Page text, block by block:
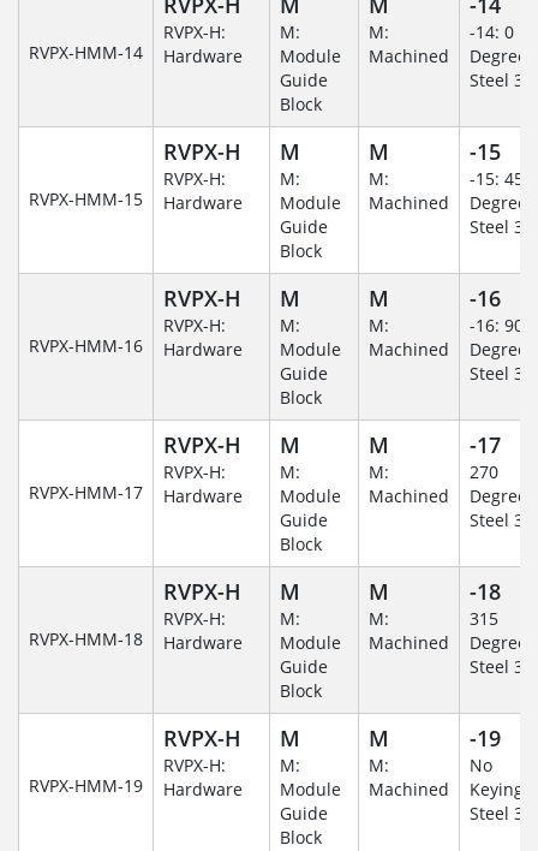
RVPX-HMM-14
RVPX-H:
Hardware
M:
Module
Guide
Block
M:
Machined
-14: 0
Steel
RVPX-HMM-15
RVPX-H
RVPX-H:
Hardware
M
M:
Module
Guide
Block
M
M:
Machined
-15
-15: 45
Steel
RVPX-HMM-16
RVPX-H
RVPX-H:
Hardware
M
M:
Module
Guide
Block
M
M:
Machined
-16
-16: 90
Steel
RVPX-HMM-17
RVPX-H
RVPX-H:
Hardware
M
M:
Module
Guide
Block
M
M:
Machined
-17
270
Steel
RVPX-HMM-18
RVPX-H
RVPX-H:
Hardware
M
M:
Module
Guide
Block
M
M:
Machined
-18
315
Steel
RVPX-HMM-19
RVPX-H
RVPX-H:
Hardware
M
M:
Module
Guide
Block
M
M:
Machined
-19
No
Keying/
Steel